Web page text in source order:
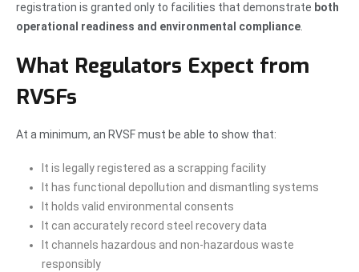
registration is granted only to facilities that demonstrate both
operational readiness and environmental compliance.
What Regulators Expect from
RVSFs
At a minimum, an RVSF must be able to show that:
It is legally registered as a scrapping facility
It has functional depollution and dismantling systems
It holds valid environmental consents
It can accurately record steel recovery data
It channels hazardous and non-hazardous waste
responsibly